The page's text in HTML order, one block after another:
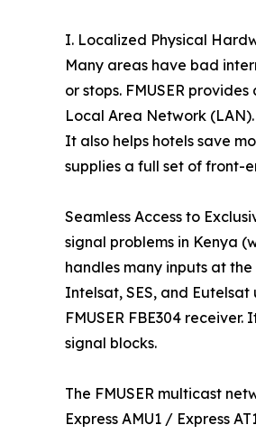
I. Localized Physical
Many areas have bad
or stops. FMUSER
Local Area Network
It also helps hotels save
supplies a full set of front-
Seamless Access to
signal problems in Kenya
handles many inputs at
Intelsat, SES, and Eutelsat
FMUSER FBE304
signal blocks.
The FMUSER multicast
Express AMU1 / Express